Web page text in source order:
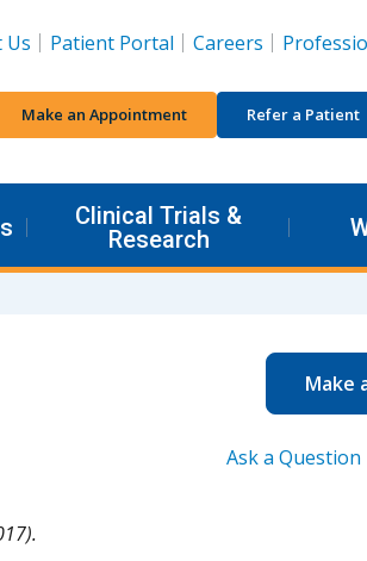
Us
Patient Portal Careers
Make an Appointment Refer a Patient
Clinical Trials &
Research
Make
Ask a Question